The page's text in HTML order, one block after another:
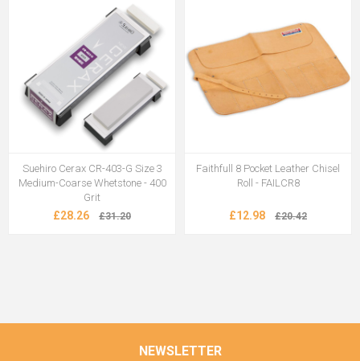
Suehiro Cerax CR-403-G Size 3
Medium-Coarse Whetstone - 400
Grit
£28.26 £31.20
Faithfull 8 Pocket Leather Chisel
Roll - FAILCR8
£12.98 £20.42
NEWSLETTER